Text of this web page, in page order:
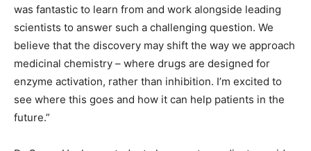
was fantastic to learn from and work alongside leading
scientists to answer such a challenging question. We
believe that the discovery may shift the way we approach
medicinal chemistry – where drugs are designed for
enzyme activation, rather than inhibition. I’m excited to
see where this goes and how it can help patients in the
future.”